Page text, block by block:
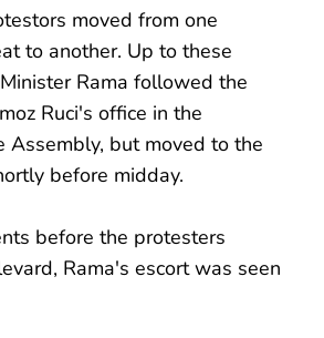
moved from one
to another. Up to these
Rama followed the
Ruci's office in the
Assembly, but moved to the
before midday.
before the protesters
Rama's escort was seen